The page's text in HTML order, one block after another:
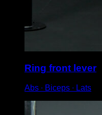
Ring front lever
Abs ∙ Biceps ∙ Lats